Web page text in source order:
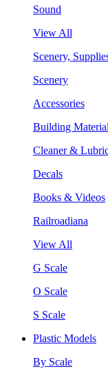
Sound
View All
Scenery,
Scenery
Accessories
Building
Cleaner &
Decals
Books & Videos
Railroadiana
View All
G Scale
O Scale
S Scale
Plastic Models
By Scale